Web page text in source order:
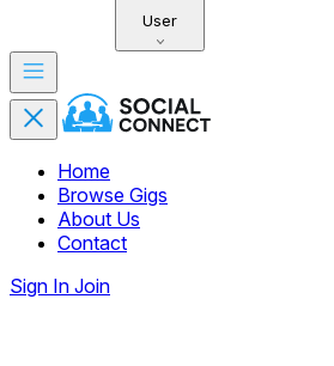
User
Home
Browse Gigs
About Us
Contact
Sign In Join